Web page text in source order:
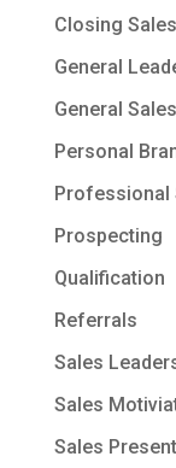
Closing
General
General
Personal
Professional
Prospecting
Qualification
Referrals
Sales
Sales
Sales